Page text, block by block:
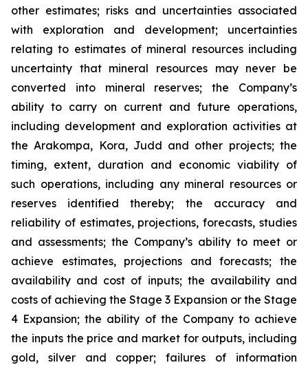
other estimates; risks and uncertainties associated
with exploration and development; uncertainties
relating to estimates of mineral resources including
uncertainty that mineral resources may never be
converted into mineral reserves; the Company’s
ability to carry on current and future operations,
including development and exploration activities at
the Arakompa, Kora, Judd and other projects; the
timing, extent, duration and economic viability of
such operations, including any mineral resources or
reserves identified thereby; the accuracy and
reliability of estimates, projections, forecasts, studies
and assessments; the Company’s ability to meet or
achieve estimates, projections and forecasts; the
availability and cost of inputs; the availability and
costs of achieving the Stage 3 Expansion or the Stage
4 Expansion; the ability of the Company to achieve
the inputs the price and market for outputs, including
gold, silver and copper; failures of information